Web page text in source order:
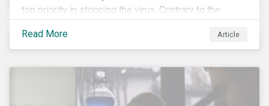
top priority in stopping the virus. Contrary to the
improvement in case management at hospitals, the
number of cases in long term care homes (LTCH)
rose sharply. With the situation evolving by the hour at
exponentially in the US.
Read More Article